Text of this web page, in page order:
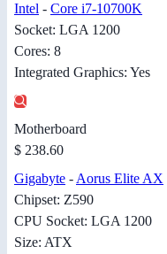
Intel - Core i7-10700K
Socket: LGA 1200
Cores: 8
Integrated Graphics: Yes
Motherboard
$ 238.60
Gigabyte - Aorus Elite AX
Chipset: Z590
CPU Socket: LGA 1200
Size: ATX